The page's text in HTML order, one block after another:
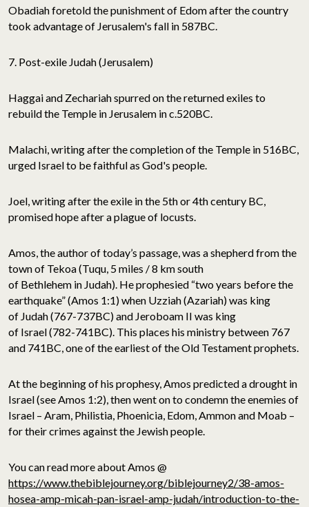
Obadiah foretold the punishment of Edom after the country
took advantage of Jerusalem's fall in 587BC.
7. Post-exile Judah (Jerusalem)
Haggai and Zechariah spurred on the returned exiles to
rebuild the Temple in Jerusalem in c.520BC.
Malachi, writing after the completion of the Temple in 516BC,
urged Israel to be faithful as God's people.
Joel, writing after the exile in the 5th or 4th century BC,
promised hope after a plague of locusts.
Amos, the author of today’s passage, was a shepherd from the
town of Tekoa (Tuqu, 5 miles / 8 km south
of Bethlehem in Judah). He prophesied “two years before the
earthquake” (Amos 1:1) when Uzziah (Azariah) was king
of Judah (767-737BC) and Jeroboam II was king
of Israel (782-741BC). This places his ministry between 767
and 741BC, one of the earliest of the Old Testament prophets.
At the beginning of his prophesy, Amos predicted a drought in
Israel (see Amos 1:2), then went on to condemn the enemies of
Israel – Aram, Philistia, Phoenicia, Edom, Ammon and Moab –
for their crimes against the Jewish people.
You can read more about Amos @
https://www.thebiblejourney.org/biblejourney2/38-amos-
hosea-amp-micah-pan-israel-amp-judah/introduction-to-the-